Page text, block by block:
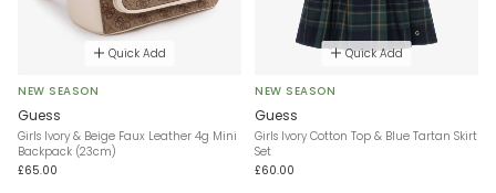
Quick Add
NEW SEASON
Guess
Girls Ivory & Beige Faux Leather 4g Mini
Backpack (23cm)
£65.00
Quick Add
NEW SEASON
Guess
Girls Ivory Cotton Top & Blue Tartan Skirt
Set
£60.00